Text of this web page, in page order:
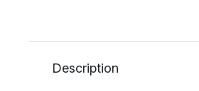
Description